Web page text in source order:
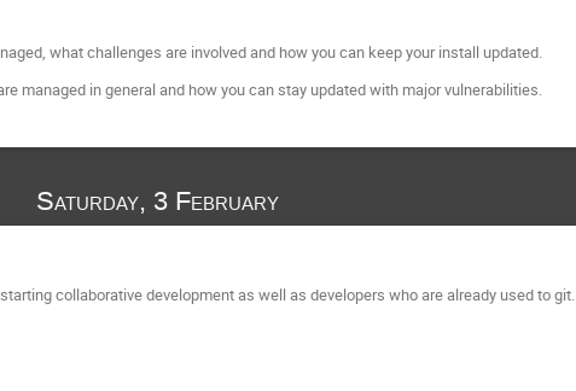
what challenges are involved and how you can keep your install updated.
managed in general and how you can stay updated with major vulnerabilities.
Saturday, 3 February
collaborative development as well as developers who are already used to git.